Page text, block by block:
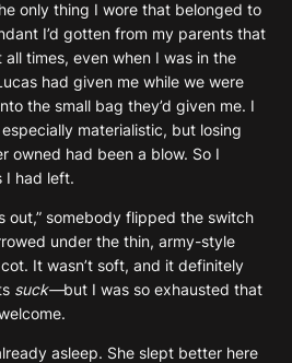
only thing I wore that belonged to
I’d gotten from my parents that
times, even when I was in the
had given me while we were
the small bag they’d given me. I
materialistic, but losing
owned had been a blow. So I
I had left.
out,” somebody flipped the switch
under the thin, army-style
It wasn’t soft, and it definitely
suck—but I was so exhausted that
asleep. She slept better here